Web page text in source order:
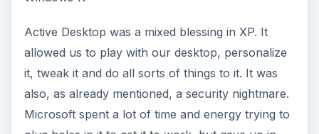
Active Desktop was a mixed blessing in XP. It
allowed us to play with our desktop, personalize
it, tweak it and do all sorts of things to it. It was
also, as already mentioned, a security nightmare.
Microsoft spent a lot of time and energy trying to